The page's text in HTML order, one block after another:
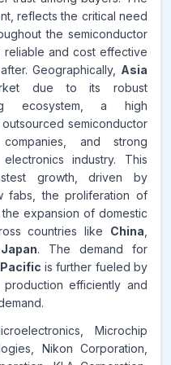
reflects the critical need
the semiconductor
reliable and cost effective
Geographically, Asia
due to its robust
ecosystem, a high
semiconductor
and strong
industry. This
growth, driven by
fabs, the proliferation of
expansion of domestic
countries like China
Japan. The demand for
is further fueled by
efficiently and
Microchip
Nikon Corporation,